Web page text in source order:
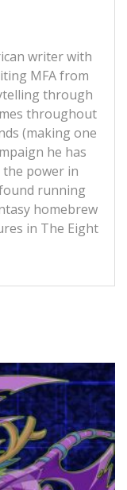
writer with
MFA from
through
throughout
(making one
he has
the power in
running
homebrew
in The Eight